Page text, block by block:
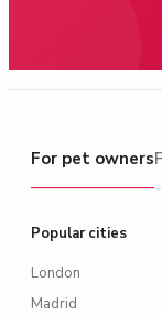
For pet
For pet owners
Popular cities
London
Madrid